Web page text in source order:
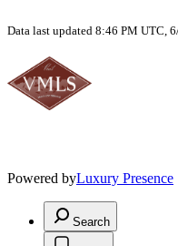
Data last updated 8:46 PM UTC,
Powered byLuxury Presence
Search